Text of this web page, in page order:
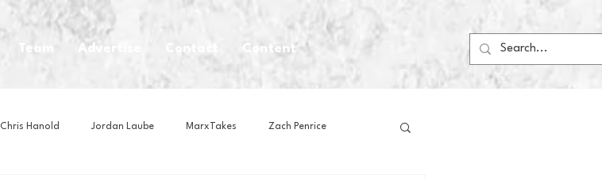
Team Advertise Content
Chris Hanold Jordan Laube MarxTakes Zach Penrice